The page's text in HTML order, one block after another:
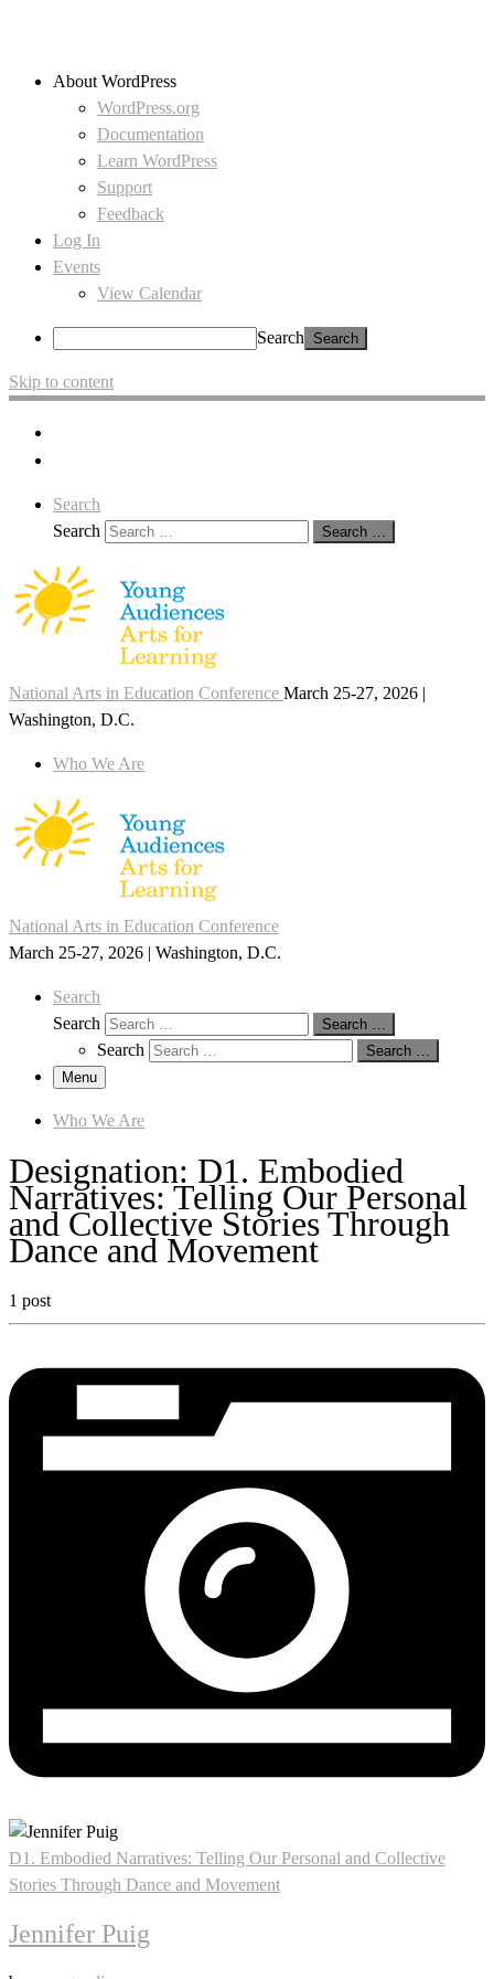
About WordPress
WordPress.org
Documentation
Learn WordPress
Support
Feedback
Log In
Events
View Calendar
Search
Skip to content
Search
Search
Search …
National Arts in Education Conference March 25-27, 2026 |
Washington, D.C.
Who We Are
National Arts in Education Conference
March 25-27, 2026 | Washington, D.C.
Search
Search
Search …
Search
Search …
Menu
Who We Are
Designation: D1. Embodied
Narratives: Telling Our Personal
and Collective Stories Through
Dance and Movement
1 post
D1. Embodied Narratives: Telling Our Personal and Collective
Stories Through Dance and Movement
Jennifer Puig